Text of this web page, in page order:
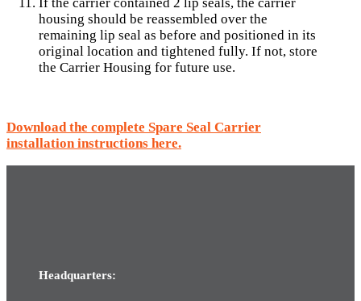
housing should be reassembled over the
remaining lip seal as before and positioned in its
original location and tightened fully. If not, store
the Carrier Housing for future use.
Download the complete Spare Seal Carrier
installation instructions here.
Headquarters: